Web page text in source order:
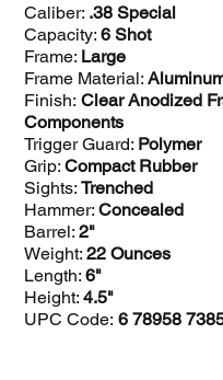
Caliber: .38 Special
Capacity: 6 Shot
Frame: Large
Frame Material:
Finish: Clear Anodized
Components
Trigger Guard: Polymer
Grip: Compact Rubber
Sights: Trenched
Hammer: Concealed
Barrel: 2"
Weight: 22 Ounces
Length: 6"
Height: 4.5"
UPC Code:6 78958